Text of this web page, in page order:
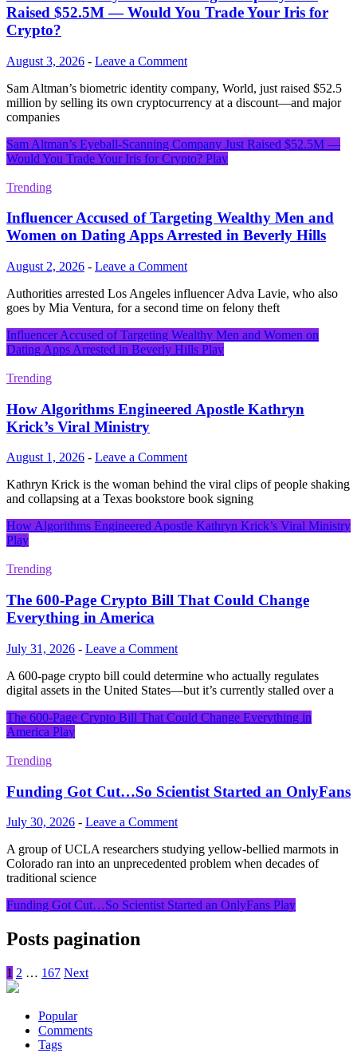
Raised $52.5M — Would You Trade Your Iris for
Crypto?
August 3, 2026 - Leave a Comment
Sam Altman’s biometric identity company, World, just raised $52.5
million by selling its own cryptocurrency at a discount—and major
companies
Sam Altman’s Eyeball-Scanning Company Just Raised $52.5M —
Would You Trade Your Iris for Crypto? Play
Trending
Influencer Accused of Targeting Wealthy Men and
Women on Dating Apps Arrested in Beverly Hills
August 2, 2026 - Leave a Comment
Authorities arrested Los Angeles influencer Adva Lavie, who also
goes by Mia Ventura, for a second time on felony theft
Influencer Accused of Targeting Wealthy Men and Women on
Dating Apps Arrested in Beverly Hills Play
Trending
How Algorithms Engineered Apostle Kathryn
Krick’s Viral Ministry
August 1, 2026 - Leave a Comment
Kathryn Krick is the woman behind the viral clips of people shaking
and collapsing at a Texas bookstore book signing
How Algorithms Engineered Apostle Kathryn Krick’s Viral Ministry
Play
Trending
The 600-Page Crypto Bill That Could Change
Everything in America
July 31, 2026 - Leave a Comment
A 600-page crypto bill could determine who actually regulates
digital assets in the United States—but it’s currently stalled over a
The 600-Page Crypto Bill That Could Change Everything in
America Play
Trending
Funding Got Cut…So Scientist Started an OnlyFans
July 30, 2026 - Leave a Comment
A group of UCLA researchers studying yellow-bellied marmots in
Colorado ran into an unprecedented problem when decades of
traditional science
Funding Got Cut…So Scientist Started an OnlyFans Play
Posts pagination
1 2 … 167 Next
Popular
Comments
Tags